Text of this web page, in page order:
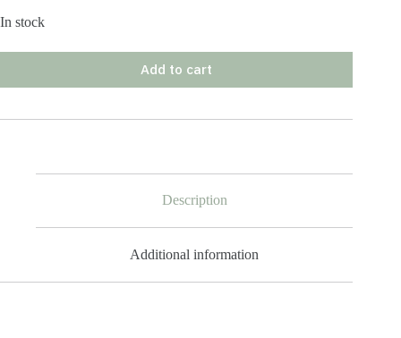
In stock
Add to cart
Description
Additional information